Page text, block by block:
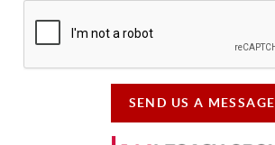
SEND US A MESSAGE